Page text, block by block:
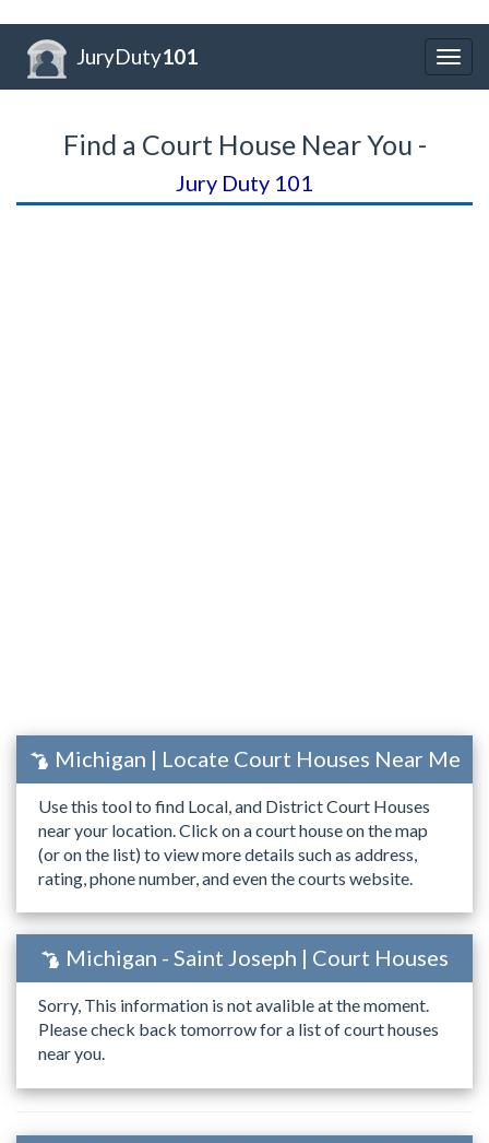
JuryDuty101
Find a Court House Near You -
Jury Duty 101
Michigan | Locate Court Houses Near Me
Use this tool to find Local, and District Court Houses
near your location. Click on a court house on the map
(or on the list) to view more details such as address,
rating, phone number, and even the courts website.
Michigan - Saint Joseph | Court Houses
Sorry, This information is not avalible at the moment.
Please check back tomorrow for a list of court houses
near you.